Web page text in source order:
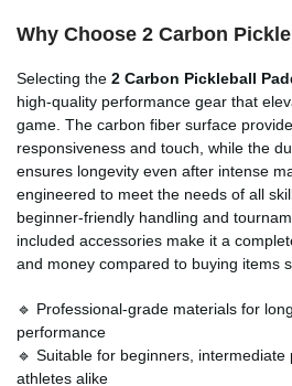
Why Choose 2 Carbon
Selecting the 2 Carbon Pickleball
high-quality performance gear that
game. The carbon fiber surface
responsiveness and touch, while the
ensures longevity even after intense
engineered to meet the needs of all
beginner-friendly handling and
included accessories make it a
and money compared to buying items
🔹 Professional-grade materials for
performance
🔹 Suitable for beginners,
athletes alike